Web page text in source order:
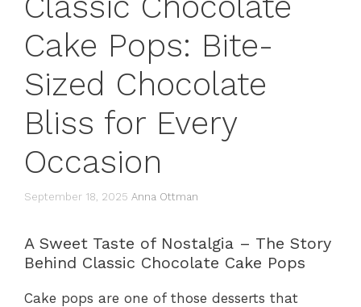
Cake Pops: Bite-
Sized Chocolate
Bliss for Every
Occasion
September 18, 2025 Anna Ottman
A Sweet Taste of Nostalgia – The Story
Behind Classic Chocolate Cake Pops
Cake pops are one of those desserts that